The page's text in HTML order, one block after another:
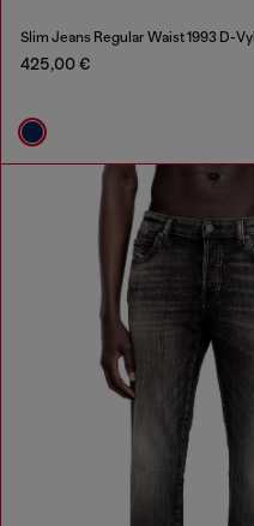
Slim Jeans Regular Waist 1993 D-Vyl
425,00 €